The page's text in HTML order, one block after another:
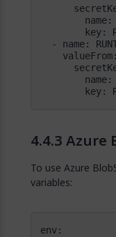
key:
Azure
To use Azure
variables: